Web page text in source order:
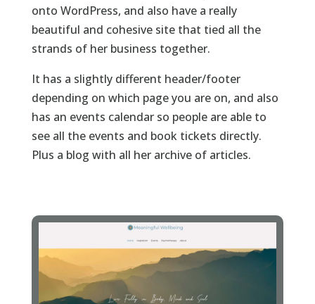
onto WordPress, and also have a really
beautiful and cohesive site that tied all the
strands of her business together.
It has a slightly different header/footer
depending on which page you are on, and also
has an events calendar so people are able to
see all the events and book tickets directly.
Plus a blog with all her archive of articles.